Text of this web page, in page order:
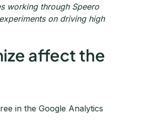
working through Speero
on driving high
affect the
in the Google Analytics